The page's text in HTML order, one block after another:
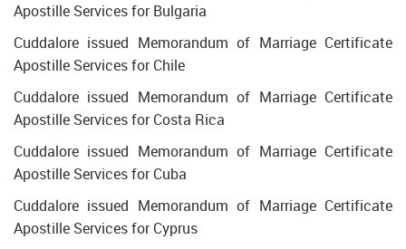
Apostille Services for Bulgaria
Cuddalore issued Memorandum of Marriage Certificate
Apostille Services for Chile
Cuddalore issued Memorandum of Marriage Certificate
Apostille Services for Costa Rica
Cuddalore issued Memorandum of Marriage Certificate
Apostille Services for Cuba
Cuddalore issued Memorandum of Marriage Certificate
Apostille Services for Cyprus